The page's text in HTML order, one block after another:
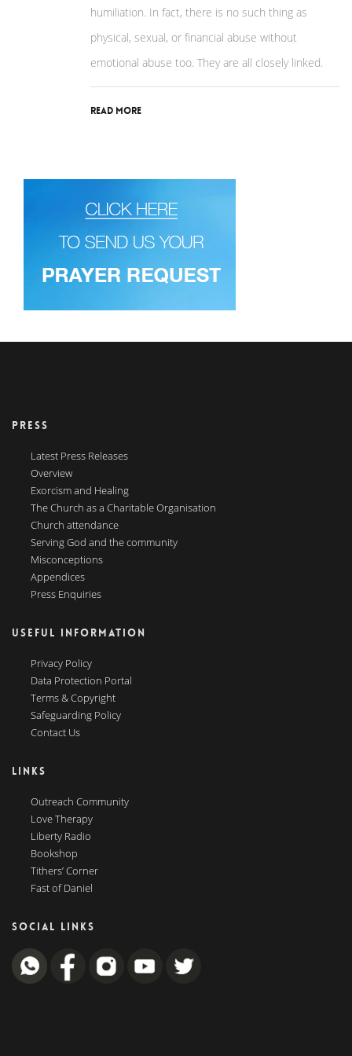
humiliation. In fact, there is no such thing as
physical, sexual, or financial abuse without
emotional abuse too. They are all closely linked.
Read More
PRESS
Latest Press Releases
Overview
Exorcism and Healing
The Church as a Charitable Organisation
Church attendance
Serving God and the community
Misconceptions
Appendices
Press Enquiries
USEFUL INFORMATION
Privacy Policy
Data Protection Portal
Terms & Copyright
Safeguarding Policy
Contact Us
LINKS
Outreach Community
Love Therapy
Liberty Radio
Bookshop
Tithers’ Corner
Fast of Daniel
SOCIAL LINKS